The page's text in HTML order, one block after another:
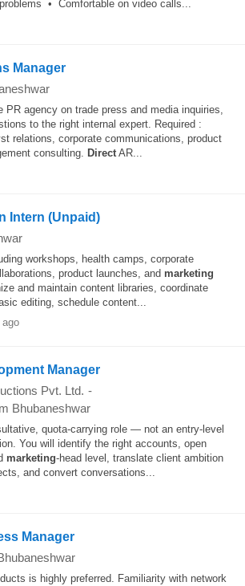
• Comfortable on video calls...
Manager
PR agency on trade press and media inquiries,
to the right internal expert. Required :
relations, corporate communications, product
consulting. DirectAR...
Intern (Unpaid)
workshops, health camps, corporate
product launches, and marketing
and maintain content libraries, coordinate
editing, schedule content...
Manager
Pvt. Ltd. -
Bhubaneshwar
quota-carrying role — not an entry-level
You will identify the right accounts, open
marketing-head level, translate client ambition
and convert conversations...
Manager
is highly preferred. Familiarity with network